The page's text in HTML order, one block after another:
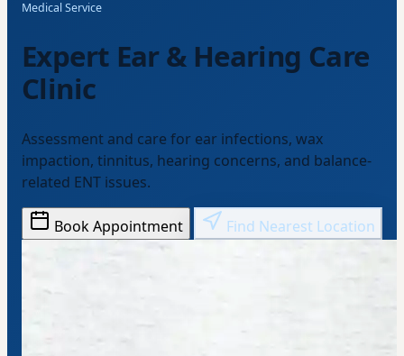
Medical Service
Expert Ear & Hearing Care
Clinic
Assessment and care for ear infections, wax
impaction, tinnitus, hearing concerns, and balance-
related ENT issues.
Book Appointment Find Nearest Location